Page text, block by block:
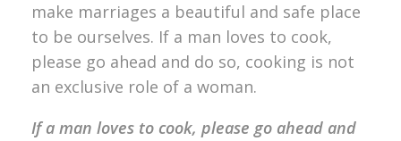
make marriages a beautiful and safe place
to be ourselves. If a man loves to cook,
please go ahead and do so, cooking is not
an exclusive role of a woman.
If a man loves to cook, please go ahead and